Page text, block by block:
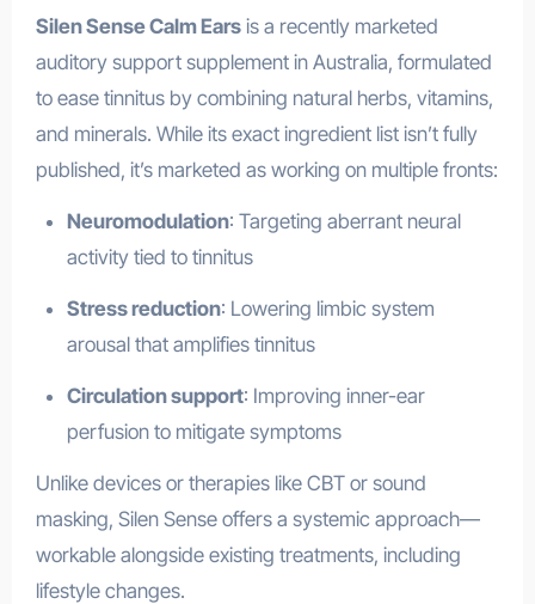
Silen Sense Calm Earsis a recently marketed
auditory support supplement in Australia, formulated
to ease tinnitus by combining natural herbs, vitamins,
and minerals. While its exact ingredient list isn’t fully
published, it’s marketed as working on multiple fronts:
Neuromodulation: Targeting aberrant neural
activity tied to tinnitus
Stress reduction: Lowering limbic system
arousal that amplifies tinnitus
Circulation support: Improving inner-ear
perfusion to mitigate symptoms
Unlike devices or therapies like CBT or sound
masking, Silen Sense offers a systemic approach—
workable alongside existing treatments, including
lifestyle changes.